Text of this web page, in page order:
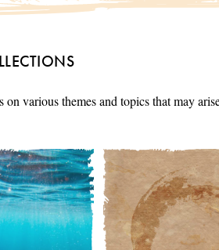
various themes and topics that may